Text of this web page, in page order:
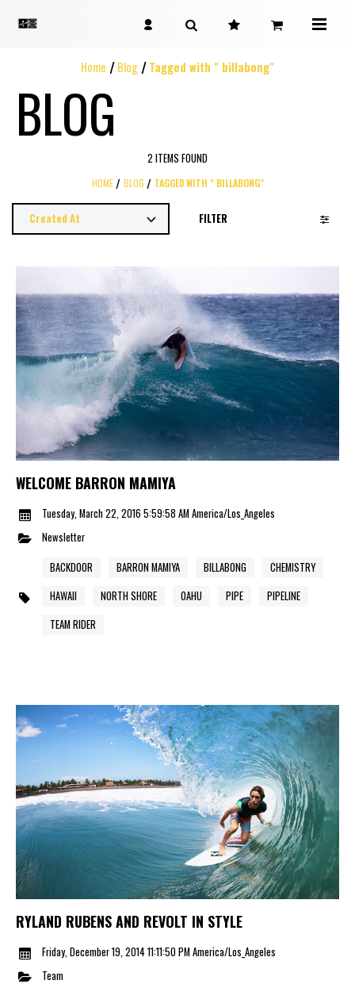
Home Blog Tagged with " billabong"
BLOG
2 ITEMS FOUND
HOME BLOG TAGGED WITH " BILLABONG"
FILTER
WELCOME BARRON MAMIYA
Tuesday, March 22, 2016 5:59:58 AM America/Los_Angeles
Newsletter
BACKDOOR
BARRON MAMIYA BILLABONG
CHEMISTRY
HAWAII
NORTH SHORE OAHU PIPE
PIPELINE
TEAM RIDER
RYLAND RUBENS AND REVOLT IN STYLE
Friday, December 19, 2014 11:11:50 PM America/Los_Angeles
Team